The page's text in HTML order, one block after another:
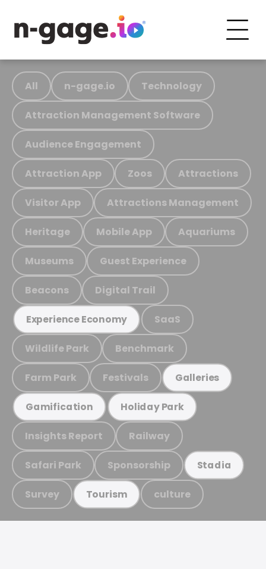
All n-gage.io Technology
Attraction Management Software
Audience Engagement
Attraction App Zoos Attractions
Visitor App Attractions Management
Heritage Mobile App Aquariums
Museums Guest Experience
Beacons Digital Trail
Experience Economy SaaS
Wildlife Park Benchmark
Farm Park Festivals Galleries
Gamification Holiday Park
Insights Report Railway
Safari Park Sponsorship Stadia
Survey Tourism culture